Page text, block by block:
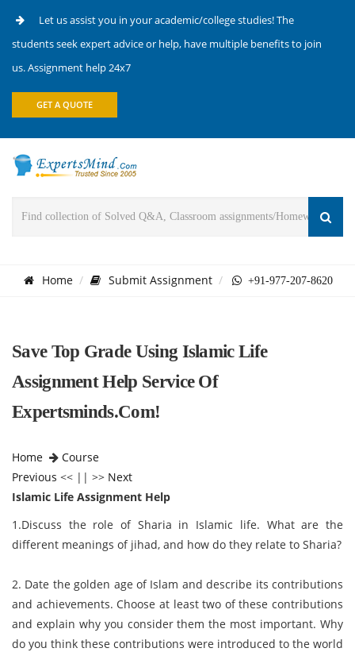
Let us assist you in your academic/college studies! The
students seek expert advice or help, have multiple benefits to join
us. Assignment help 24x7
GET A QUOTE
Home Submit Assignment +91-977-207-8620
Save Top Grade Using Islamic Life
Assignment Help Service Of
Expertsminds.com!
Home
Course
Previous << || >> Next
Islamic Life Assignment Help
1.Discuss the role of Sharia in Islamic life. What are the
different meanings of jihad, and how do they relate to Sharia?
2. Date the golden age of Islam and describe its contributions
and achievements. Choose at least two of these contributions
and explain why you consider them the most important. Why
do you think these contributions were introduced to the world